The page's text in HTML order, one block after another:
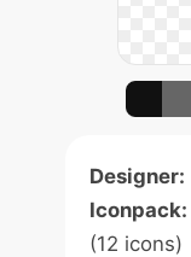
Designer:
Iconpack:
(12 icons)